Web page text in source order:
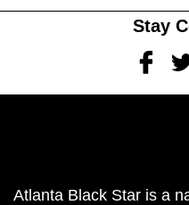
Stay
Atlanta Black Star is a